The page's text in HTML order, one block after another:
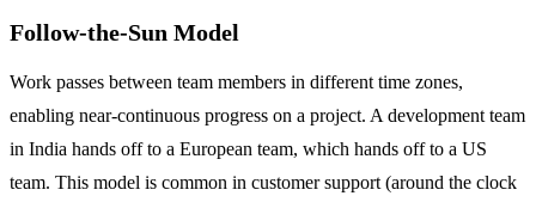
Follow-the-Sun Model
Work passes between team members in different time zones,
enabling near-continuous progress on a project. A development team
in India hands off to a European team, which hands off to a US
team. This model is common in customer support (around the clock